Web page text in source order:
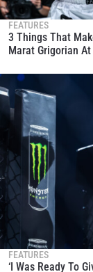
FEATURES
3 Things That
Marat Grigorian
FEATURES
‘I Was Ready To